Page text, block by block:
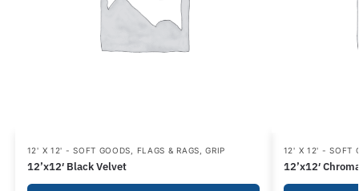
12' X 12' - SOFT GOODS FLAGS & RAGS ,GRIP
12’x12′ Black Velvet
12' X 12' - SOFT
12’x12′